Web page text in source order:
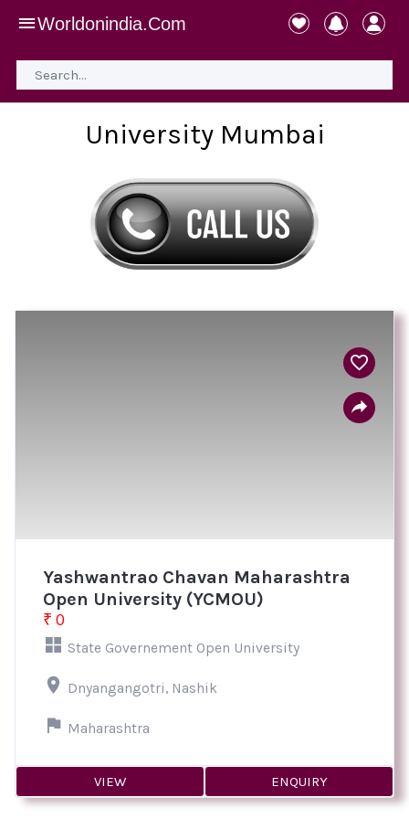
Worldonindia.Com
University Mumbai
Yashwantrao Chavan Maharashtra
Open University (YCMOU)
₹ 0
State Governement Open University
Dnyangangotri, Nashik
Maharashtra
VIEW ENQUIRY